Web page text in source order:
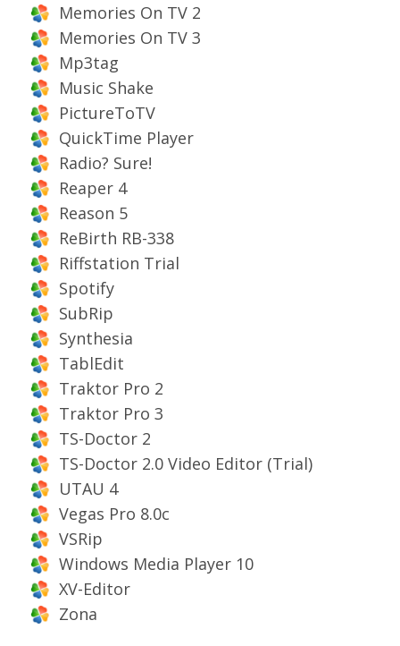
Memories On TV 2
Memories On TV 3
Mp3tag
Music Shake
PictureToTV
QuickTime Player
Radio? Sure!
Reaper 4
Reason 5
ReBirth RB-338
Riffstation Trial
Spotify
SubRip
Synthesia
TablEdit
Traktor Pro 2
Traktor Pro 3
TS-Doctor 2
TS-Doctor 2.0 Video Editor (Trial)
UTAU 4
Vegas Pro 8.0c
VSRip
Windows Media Player 10
XV-Editor
Zona